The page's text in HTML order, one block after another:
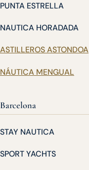
PUNTA ESTRELLA
NAUTICA HORADADA
ASTILLEROS ASTONDOA
NÁUTICA MENGUAL
Barcelona
STAY NAUTICA
SPORT YACHTS